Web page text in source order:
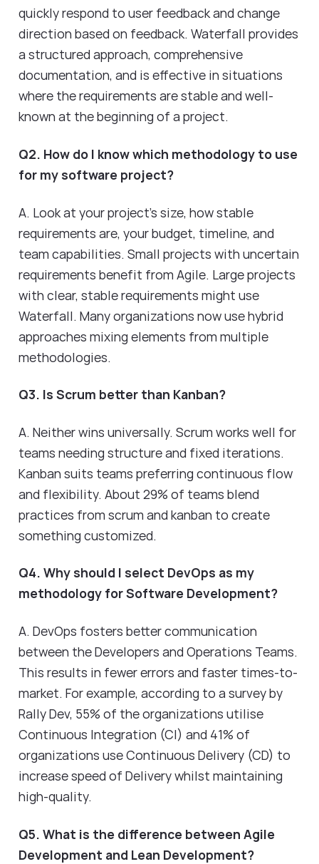
quickly respond to user feedback and change
direction based on feedback. Waterfall provides
a structured approach, comprehensive
documentation, and is effective in situations
where the requirements are stable and well-
known at the beginning of a project.
Q2. How do I know which methodology to use
for my software project?
A. Look at your project's size, how stable
requirements are, your budget, timeline, and
team capabilities. Small projects with uncertain
requirements benefit from Agile. Large projects
with clear, stable requirements might use
Waterfall. Many organizations now use hybrid
approaches mixing elements from multiple
methodologies.
Q3. Is Scrum better than Kanban?
A. Neither wins universally. Scrum works well for
teams needing structure and fixed iterations.
Kanban suits teams preferring continuous flow
and flexibility. About 29% of teams blend
practices from scrum and kanban to create
something customized.
Q4. Why should I select DevOps as my
methodology for Software Development?
A. DevOps fosters better communication
between the Developers and Operations Teams.
This results in fewer errors and faster times-to-
market. For example, according to a survey by
Rally Dev, 55% of the organizations utilise
Continuous Integration (CI) and 41% of
organizations use Continuous Delivery (CD) to
increase speed of Delivery whilst maintaining
high-quality.
Q5. What is the difference between Agile
Development and Lean Development?